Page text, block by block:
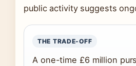
public activity suggests
THE TRADE-OFF
A one-time £6 million